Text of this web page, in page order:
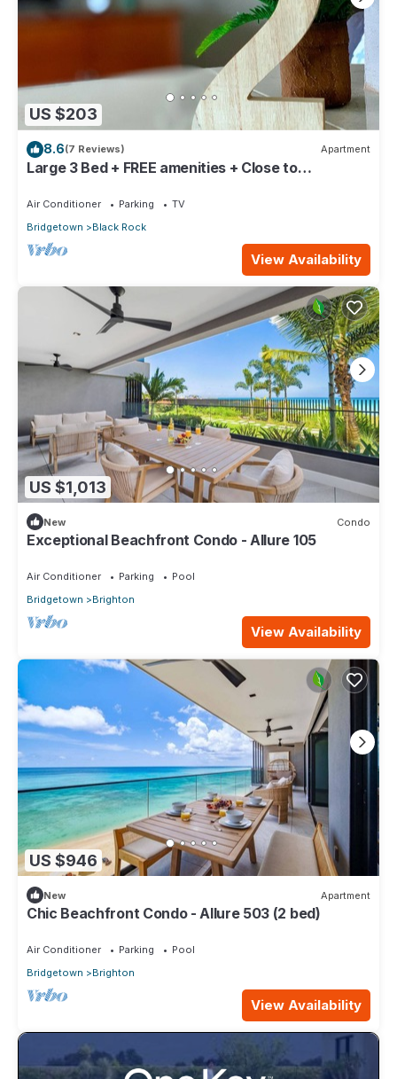
US $203
8.6(7 Reviews) Apartment
Large 3 Bed + FREE amenities + Close to
Air Conditioner Parking
TV
Bridgetown
Black Rock
View Availability
US $1,013
New Condo
Exceptional Beachfront Condo - Allure 105
Air Conditioner Parking
Pool
Bridgetown
Brighton
View Availability
US $946
New Apartment
Chic Beachfront Condo - Allure 503 (2 bed)
Air Conditioner Parking
Pool
Bridgetown
Brighton
View Availability